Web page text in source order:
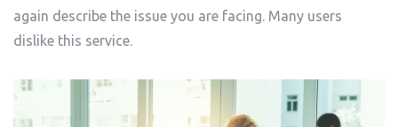
again describe the issue you are facing. Many users
dislike this service.